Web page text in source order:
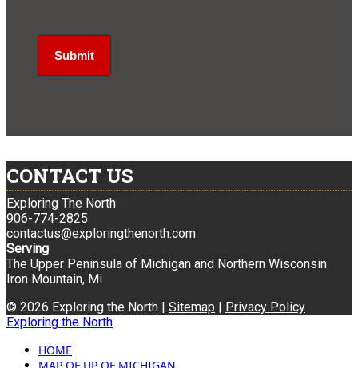
CONTACT US
Exploring The North
906-774-2825
contactus@exploringthenorth.com
Serving
The Upper Peninsula of Michigan and Northern Wisconsin
Iron Mountain, Mi
© 2026 Exploring the North | Sitemap | Privacy Policy
Exploring the North
HOME
MAP OF UP OF MICHIGAN